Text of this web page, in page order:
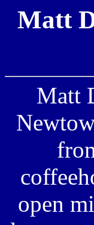
Matt
Matt
open